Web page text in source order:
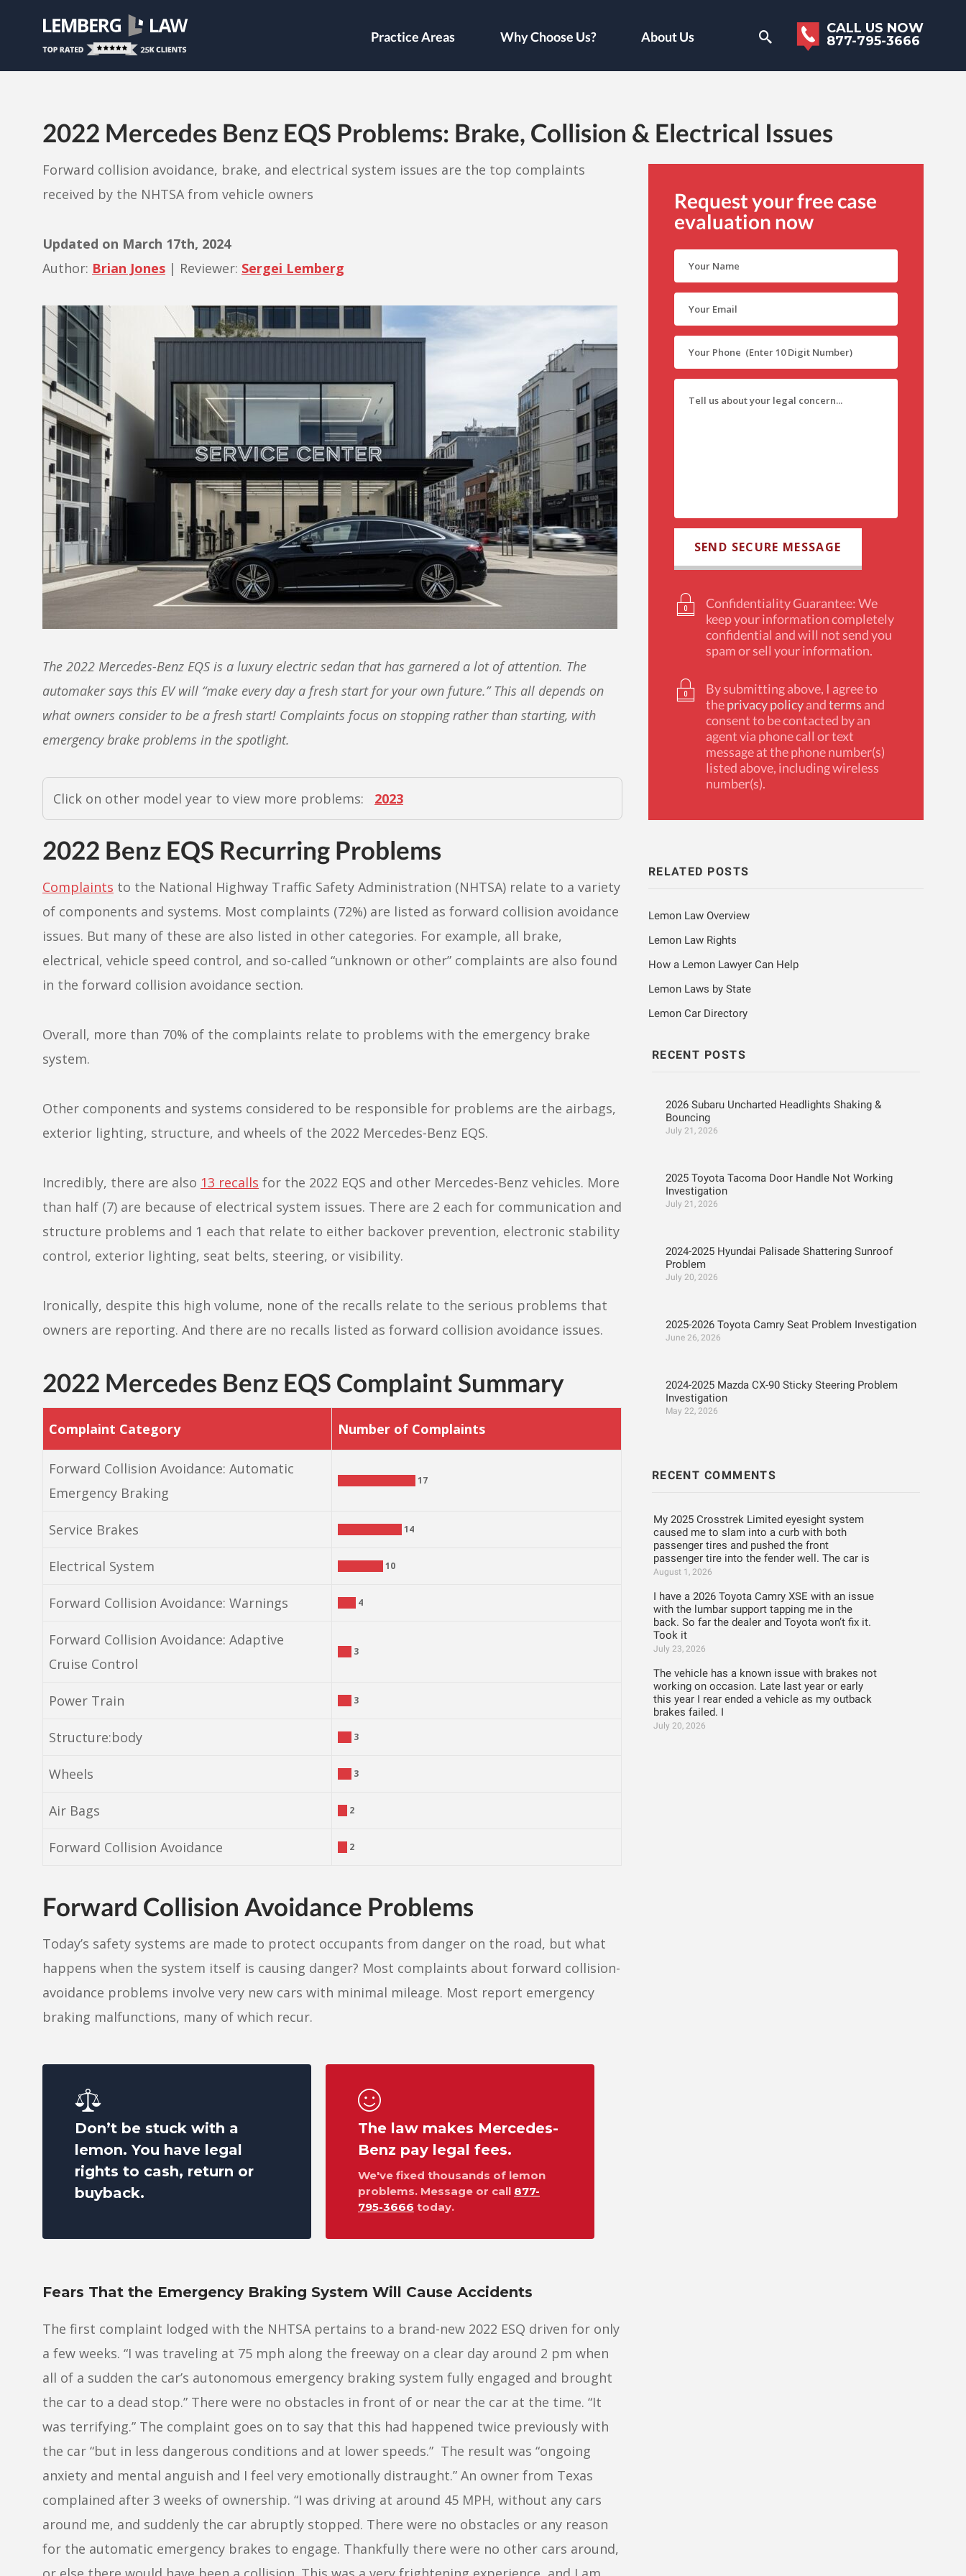
2022 Mercedes Benz EQS Problems: Brake, Collision & Electrical Issues
Forward collision avoidance, brake, and electrical system issues are the top complaints
received by the NHTSA from vehicle owners
Updated on March 17th, 2024
Author: Brian Jones | Reviewer: Sergei Lemberg
The 2022 Mercedes-Benz EQS is a luxury electric sedan that has garnered a lot of attention. The
automaker says this EV will “make every day a fresh start for your own future.” This all depends on
what owners consider to be a fresh start! Complaints focus on stopping rather than starting, with
emergency brake problems in the spotlight.
Click on other model year to view more problems: 2023
2022 Benz EQS Recurring Problems
Complaints to the National Highway Traffic Safety Administration (NHTSA) relate to a variety
of components and systems. Most complaints (72%) are listed as forward collision avoidance
issues. But many of these are also listed in other categories. For example, all brake,
electrical, vehicle speed control, and so-called “unknown or other” complaints are also found
in the forward collision avoidance section.
Overall, more than 70% of the complaints relate to problems with the emergency brake
system.
Other components and systems considered to be responsible for problems are the airbags,
exterior lighting, structure, and wheels of the 2022 Mercedes-Benz EQS.
Incredibly, there are also 13 recalls for the 2022 EQS and other Mercedes-Benz vehicles. More
than half (7) are because of electrical system issues. There are 2 each for communication and
structure problems and 1 each that relate to either backover prevention, electronic stability
control, exterior lighting, seat belts, steering, or visibility.
Ironically, despite this high volume, none of the recalls relate to the serious problems that
owners are reporting. And there are no recalls listed as forward collision avoidance issues.
2022 Mercedes Benz EQS Complaint Summary
Complaint Category Number of Complaints
Forward Collision Avoidance: Automatic
Emergency Braking
17
Service Brakes 14
Electrical System 10
Forward Collision Avoidance: Warnings 4
Forward Collision Avoidance: Adaptive
Cruise Control
3
Power Train 3
Structure:body 3
Wheels 3
Air Bags 2
Forward Collision Avoidance 2
Forward Collision Avoidance Problems
Today’s safety systems are made to protect occupants from danger on the road, but what
happens when the system itself is causing danger? Most complaints about forward collision-
avoidance problems involve very new cars with minimal mileage. Most report emergency
braking malfunctions, many of which recur.
Don’t be stuck with a
lemon. You have legal
rights to cash, return or
buyback.
The law makes Mercedes-
Benz pay legal fees.
We've fixed thousands of lemon
problems. Message or call 877-
795-3666 today.
Fears That the Emergency Braking System Will Cause Accidents
The first complaint lodged with the NHTSA pertains to a brand-new 2022 ESQ driven for only
a few weeks. “I was traveling at 75 mph along the freeway on a clear day around 2 pm when
all of a sudden the car’s autonomous emergency braking system fully engaged and brought
the car to a dead stop.” There were no obstacles in front of or near the car at the time. “It
was terrifying.” The complaint goes on to say that this had happened twice previously with
the car “but in less dangerous conditions and at lower speeds.” The result was “ongoing
anxiety and mental anguish and I feel very emotionally distraught.” An owner from Texas
complained after 3 weeks of ownership. “I was driving at around 45 MPH, without any cars
around me, and suddenly the car abruptly stopped. There were no obstacles or any reason
for the automatic emergency brakes to engage. Thankfully there were no other cars around,
Request your free case
evaluation now
Confidentiality Guarantee: We
keep your information completely
confidential and will not send you
spam or sell your information.
By submitting above, I agree to
theprivacy policyandterms and
consent to be contacted by an
agent via phone call or text
message at the phone number(s)
listed above, including wireless
number(s).
RELATED POSTS
Lemon Law Overview
Lemon Law Rights
How a Lemon Lawyer Can Help
Lemon Laws by State
Lemon Car Directory
RECENT POSTS
2026 Subaru Uncharted Headlights Shaking &
Bouncing
July 21, 2026
2025 Toyota Tacoma Door Handle Not Working
Investigation
July 21, 2026
2024-2025 Hyundai Palisade Shattering Sunroof
Problem
July 20, 2026
2025-2026 Toyota Camry Seat Problem Investigation
June 26, 2026
2024-2025 Mazda CX-90 Sticky Steering Problem
Investigation
May 22, 2026
RECENT COMMENTS
My 2025 Crosstrek Limited eyesight system
caused me to slam into a curb with both
passenger tires and pushed the front
passenger tire into the fender well. The car is
August 1, 2026
I have a 2026 Toyota Camry XSE with an issue
with the lumbar support tapping me in the
back. So far the dealer and Toyota won’t fix it.
Took it
July 23, 2026
The vehicle has a known issue with brakes not
working on occasion. Late last year or early
this year I rear ended a vehicle as my outback
brakes failed. I
July 20, 2026
Practice Areas Why Choose Us? About Us
CALL US NOW
877-795-3666